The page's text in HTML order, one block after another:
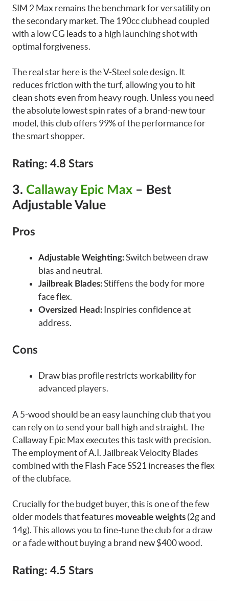
SIM 2 Max remains the benchmark for versatility on
the secondary market. The 190cc clubhead coupled
with a low CG leads to a high launching shot with
optimal forgiveness.
The real star here is the V-Steel sole design. It
reduces friction with the turf, allowing you to hit
clean shots even from heavy rough. Unless you need
the absolute lowest spin rates of a brand-new tour
model, this club offers 99% of the performance for
the smart shopper.
Rating: 4.8 Stars
3. Callaway Epic Max – Best
Adjustable Value
Pros
Adjustable Weighting: Switch between draw
bias and neutral.
Jailbreak Blades: Stiffens the body for more
face flex.
Oversized Head: Inspiries confidence at
address.
Cons
Draw bias profile restricts workability for
advanced players.
A 5-wood should be an easy launching club that you
can rely on to send your ball high and straight. The
Callaway Epic Max executes this task with precision.
The employment of A.I. Jailbreak Velocity Blades
combined with the Flash Face SS21 increases the flex
of the clubface.
Crucially for the budget buyer, this is one of the few
older models that features moveable weights (2g and
14g). This allows you to fine-tune the club for a draw
or a fade without buying a brand new $400 wood.
Rating: 4.5 Stars